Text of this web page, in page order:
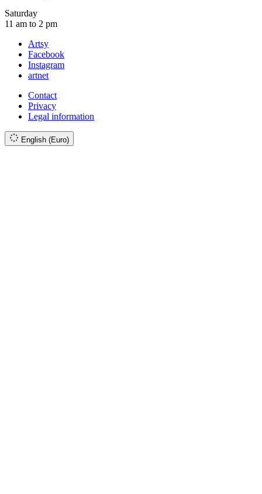
Saturday
11 am to 2 pm
Artsy
Facebook
Instagram
artnet
Contact
Privacy
Legal information
English (Euro)